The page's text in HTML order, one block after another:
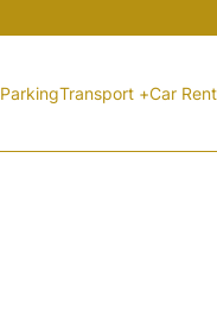
ParkingTransport +Car